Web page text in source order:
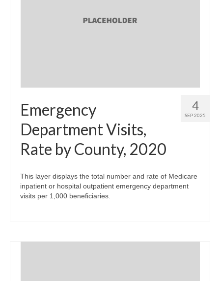
4
SEP 2025
Emergency
Department Visits,
Rate by County, 2020
This layer displays the total number and rate of Medicare
inpatient or hospital outpatient emergency department
visits per 1,000 beneficiaries.